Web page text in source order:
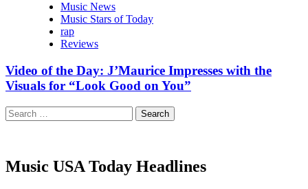
Music News
Music Stars of Today
rap
Reviews
Video of the Day: J’Maurice Impresses with the
Visuals for “Look Good on You”
Search
for:
Music USA Today Headlines